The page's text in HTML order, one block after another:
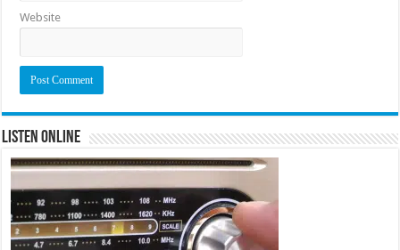
Website
Listen Online